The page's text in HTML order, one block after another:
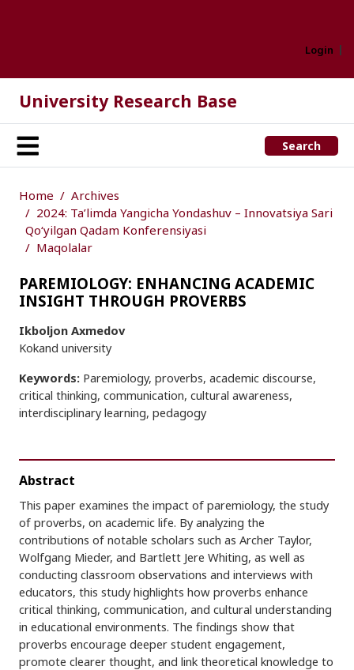
Login
University Research Base
Search
Home
Archives
2024: Ta’limda Yangicha Yondashuv – Innovatsiya Sari
Qo‘yilgan Qadam Konferensiyasi
Maqolalar
PAREMIOLOGY: ENHANCING ACADEMIC
INSIGHT THROUGH PROVERBS
Ikboljon Axmedov
Kokand university
Keywords: Paremiology, proverbs, academic discourse,
critical thinking, communication, cultural awareness,
interdisciplinary learning, pedagogy
Abstract
This paper examines the impact of paremiology, the study
of proverbs, on academic life. By analyzing the
contributions of notable scholars such as Archer Taylor,
Wolfgang Mieder, and Bartlett Jere Whiting, as well as
conducting classroom observations and interviews with
educators, this study highlights how proverbs enhance
critical thinking, communication, and cultural understanding
in educational environments. The findings show that
proverbs encourage deeper student engagement,
promote clearer thought, and link theoretical knowledge to